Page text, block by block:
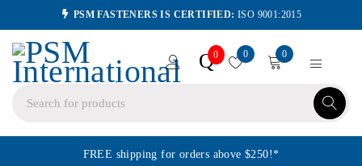
PSM FASTENERS IS CERTIFIED: ISO 9001:2015
Q0 0 0
FREE shipping for orders above $250!*